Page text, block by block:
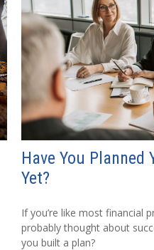
Have You Planned
Yet?
If you’re like most financial
probably thought about
you built a plan?